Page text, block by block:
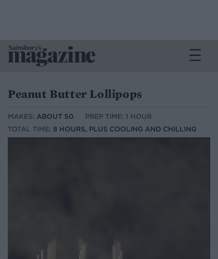
Peanut Butter Lollipops
MAKES: ABOUT 50
PREP TIME: 1 HOUR
TOTAL TIME: 8 HOURS, PLUS COOLING AND CHILLING